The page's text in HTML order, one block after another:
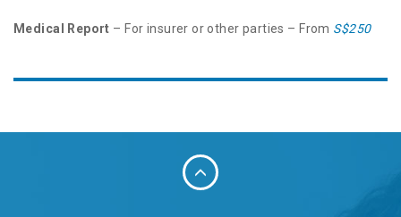
Medical Report – For insurer or other parties – From S$250